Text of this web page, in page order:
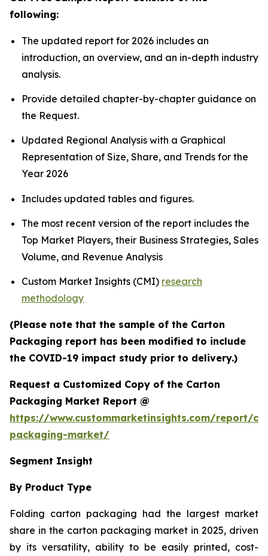
following:
The updated report for 2026 includes an
introduction, an overview, and an in-depth industry
analysis.
Provide detailed chapter-by-chapter guidance on
the Request.
Updated Regional Analysis with a Graphical
Representation of Size, Share, and Trends for the
Year 2026
Includes updated tables and figures.
The most recent version of the report includes the
Top Market Players, their Business Strategies, Sales
Volume, and Revenue Analysis
Custom Market Insights (CMI) research
methodology
(Please note that the sample of the Carton
Packaging report has been modified to include
the COVID-19 impact study prior to delivery.)
Request a Customized Copy of the Carton
Packaging Market Report @
https://www.custommarketinsights.com/report/
packaging-market/
Segment Insight
By Product Type
Folding carton packaging had the largest market
share in the carton packaging market in 2025, driven
by its versatility, ability to be easily printed, cost-